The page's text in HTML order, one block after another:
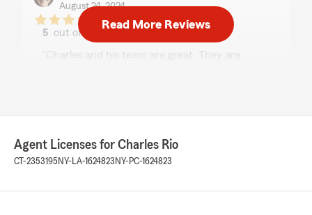
August 24, 2024
5 out of
rating by Jennifer Hoke
"Charles and his team are great. They are
We responded:
"Thank you so much for taking the time to
Read More Reviews
Agent Licenses for Charles Rio
CT-2353195 NY-LA-1624823 NY-PC-1624823